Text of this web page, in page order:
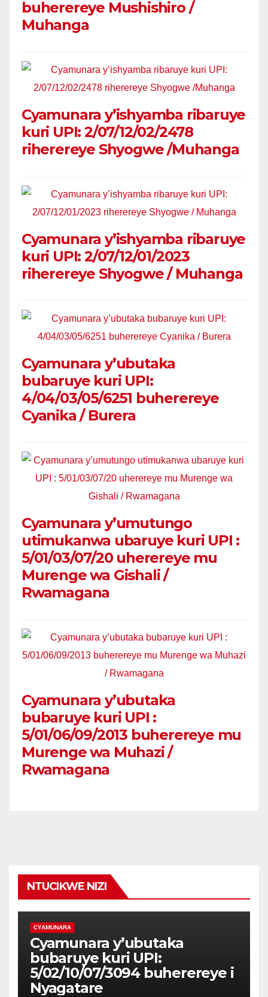
buherereye Mushishiro /
Muhanga
Cyamunara y’ishyamba ribaruye
kuri UPI: 2/07/12/02/2478
riherereye Shyogwe /Muhanga
Cyamunara y’ishyamba ribaruye
kuri UPI: 2/07/12/01/2023
riherereye Shyogwe / Muhanga
Cyamunara y’ubutaka
bubaruye kuri UPI:
4/04/03/05/6251 buherereye
Cyanika / Burera
Cyamunara y’umutungo
utimukanwa ubaruye kuri UPI :
5/01/03/07/20 uherereye mu
Murenge wa Gishali /
Rwamagana
Cyamunara y’ubutaka
bubaruye kuri UPI :
5/01/06/09/2013 buherereye mu
Murenge wa Muhazi /
Rwamagana
NTUCIKWE NIZI
CYAMUNARA
Cyamunara y’ubutaka
bubaruye kuri UPI:
5/02/10/07/3094 buherereye i
Nyagatare